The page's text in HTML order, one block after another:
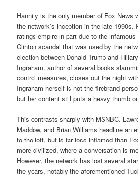
Hannity is the only member of Fox News
the network’s inception in the late 1990s.
ratings empire in part due to the
Clinton scandal that was used by the
election between Donald Trump and
Ingraham, author of several books
control measures, closes out the night
Ingraham herself is not the firebrand
but her content still puts a heavy thumb
This contrasts sharply with MSNBC.
Maddow, and Brian Williams headline an
to the left, but is far less inflamed than
more civilized, where a conversation is
However, the network has lost several
the years, notably the aforementioned